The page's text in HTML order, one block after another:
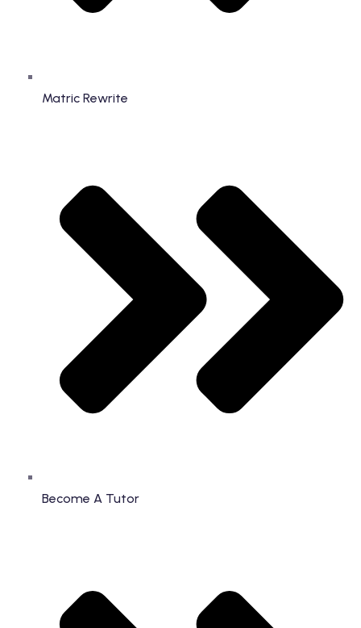
Matric Rewrite
Become A Tutor